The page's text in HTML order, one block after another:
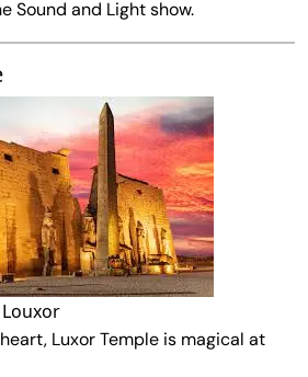
Sound and Light show.
Luxor Temple is magical at